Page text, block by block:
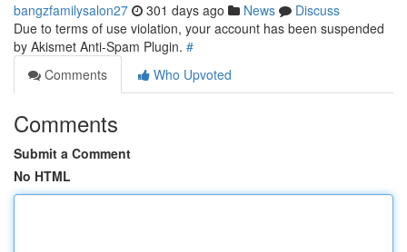
bangzfamilysalon27 301 days ago News
Discuss
Due to terms of use violation, your account has been suspended
by Akismet Anti-Spam Plugin. #
Comments
Who Upvoted
Comments
Submit a Comment
No HTML